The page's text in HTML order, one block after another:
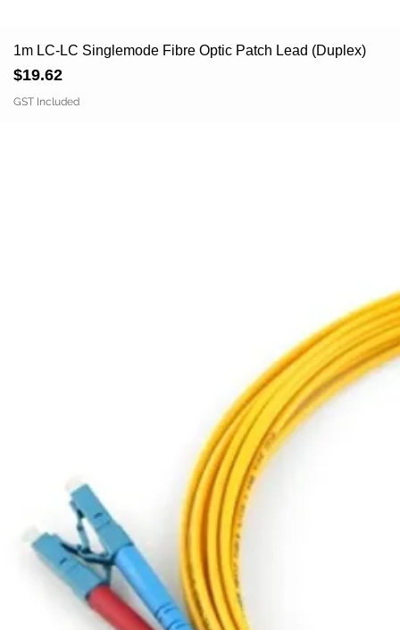
1m LC-LC Singlemode Fibre Optic Patch Lead (Duplex)
Price
$19.62
GST Included